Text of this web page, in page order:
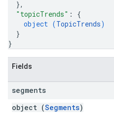
},
"topicTrends" : {
object (TopicTrends)
}
}
Fields
segments
object (Segments)